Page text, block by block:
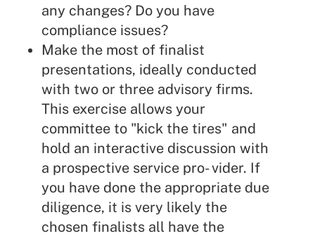
any changes? Do you have
compliance issues?
Make the most of finalist
presentations, ideally conducted
with two or three advisory firms.
This exercise allows your
committee to "kick the tires" and
hold an interactive discussion with
a prospective service pro- vider. If
you have done the appropriate due
diligence, it is very likely the
chosen finalists all have the